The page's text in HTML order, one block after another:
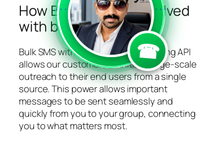
How Bandwidth is involved
with bulk SMS?
Bulk SMS with Bandwidth’s Messaging API
allows our customers to initiate large-scale
outreach to their end users from a single
source. This power allows important
messages to be sent seamlessly and
quickly from you to your group, connecting
you to what matters most.
```
☎
```